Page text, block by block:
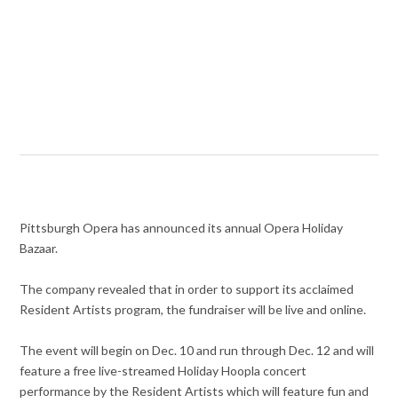
Pittsburgh Opera has announced its annual Opera Holiday
Bazaar.
The company revealed that in order to support its acclaimed
Resident Artists program, the fundraiser will be live and online.
The event will begin on Dec. 10 and run through Dec. 12 and will
feature a free live-streamed Holiday Hoopla concert
performance by the Resident Artistswhich will feature fun and